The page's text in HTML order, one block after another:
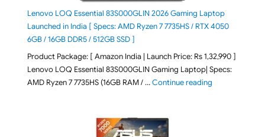
Lenovo LOQ Essential 83S000GLIN 2026 Gaming Laptop
Launched in India [ Specs: AMD Ryzen 7 7735HS / RTX 4050
6GB / 16GB DDR5 / 512GB SSD ]
Product Package: [ Amazon India | Launch Price: Rs 1,32,990 ]
Lenovo LOQ Essential 83S000GLIN Gaming Laptop| Specs:
AMD Ryzen 7 7735HS (16GB RAM / …Continue reading"Lenovo LOQ